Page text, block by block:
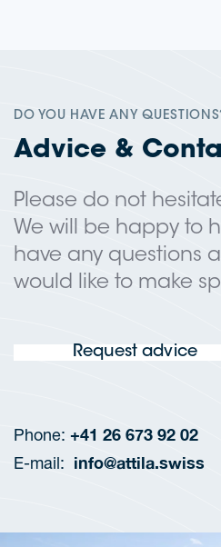
DO YOU HAVE ANY
Advice &
Please do not
We will be happy to
have any questions
would like to make
Request advice
Phone: +41 26 673 92 02
E-mail: info@attila.swiss